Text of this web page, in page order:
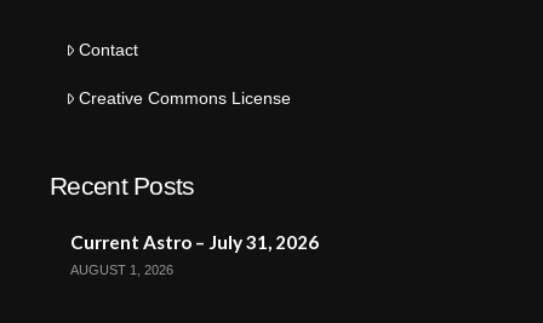
Contact
Creative Commons License
Recent Posts
Current Astro – July 31, 2026
AUGUST 1, 2026